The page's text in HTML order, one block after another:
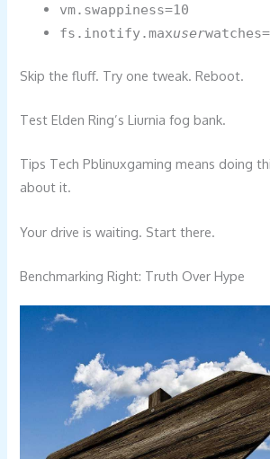
vm.swappiness=10
fs.inotify.maxuser
Skip the fluff. Try one tweak. Reboot.
Test Elden Ring’s Liurnia fog bank.
Tips Tech Pblinuxgaming means doing
about it.
Your drive is waiting. Start there.
Benchmarking Right: Truth Over Hype